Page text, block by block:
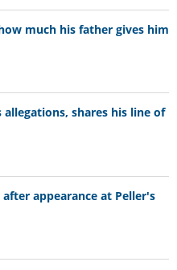
much his father gives him
allegations, shares his line of
appearance at Peller's